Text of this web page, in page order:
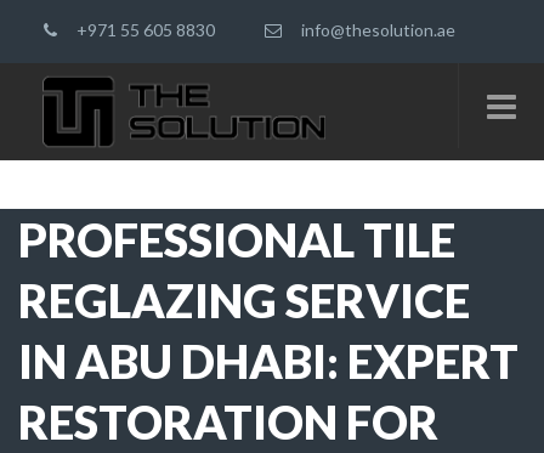
+971 55 605 8830 info@thesolution.ae
PROFESSIONAL TILE
REGLAZING SERVICE
IN ABU DHABI: EXPERT
RESTORATION FOR